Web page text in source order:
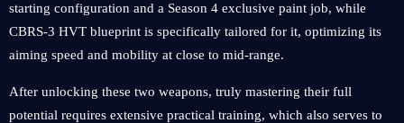
starting configuration and a Season 4 exclusive paint job, while
CBRS-3 HVT blueprint is specifically tailored for it, optimizing its
aiming speed and mobility at close to mid-range.
After unlocking these two weapons, truly mastering their full
potential requires extensive practical training, which also serves to